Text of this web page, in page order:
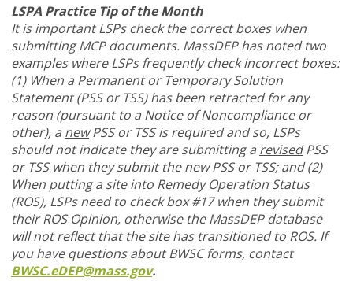
LSPA Practice Tip of the Month
It is important LSPs check the correct boxes when
submitting MCP documents. MassDEP has noted two
examples where LSPs frequently check incorrect boxes:
(1) When a Permanent or Temporary Solution
Statement (PSS or TSS) has been retracted for any
reason (pursuant to a Notice of Noncompliance or
other), a newPSS or TSS is required and so, LSPs
should not indicate they are submitting a revisedPSS
or TSS when they submit the new PSS or TSS; and (2)
When putting a site into Remedy Operation Status
(ROS), LSPs need to check box #17 when they submit
their ROS Opinion, otherwise the MassDEP database
will not reflect that the site has transitioned to ROS. If
you have questions about BWSC forms, contact
BWSC.eDEP@mass.gov.